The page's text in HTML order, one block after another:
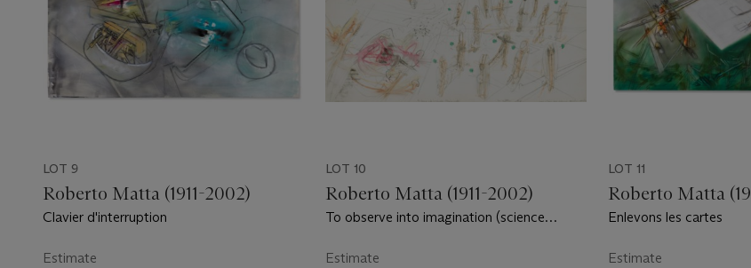
LOT 9
Roberto Matta (1911-2002)
Clavier d'interruption
Estimate
LOT 10
Roberto Matta (1911-2002)
To observe into imagination (science
Estimate
LOT 11
Roberto Matta
Enlevons les cartes
Estimate